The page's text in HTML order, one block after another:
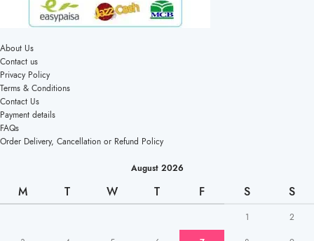
About Us
Contact us
Privacy Policy
Terms & Conditions
Contact Us
Payment details
FAQs
Order Delivery, Cancellation or Refund Policy
August 2026
M T W T F S S
1 2